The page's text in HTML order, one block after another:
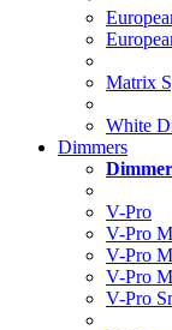
Matrix
White
Dimmers
V-Pro
V-Pro
V-Pro
V-Pro
V-Pro